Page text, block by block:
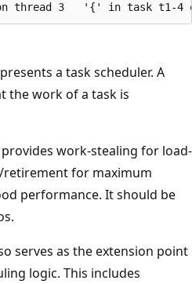
a task scheduler. A
the work of a task is
work-stealing for load-
for maximum
performance. It should be
serves as the extension point
logic. This includes